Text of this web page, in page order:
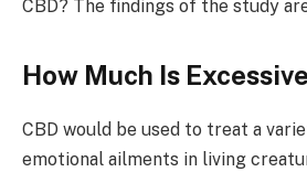
CBD? The findings of the study
How Much Is
CBD would be used to treat a
emotional ailments in living